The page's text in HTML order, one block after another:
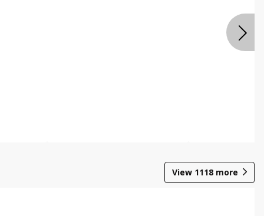
View 1118 more